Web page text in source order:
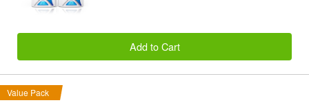
Add to Cart
Value Pack